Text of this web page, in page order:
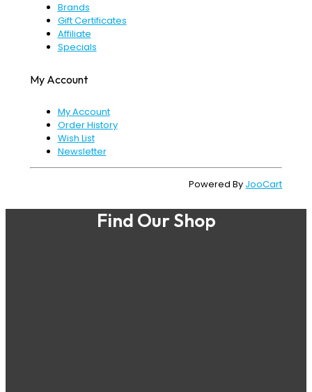
Brands
Gift Certificates
Affiliate
Specials
My Account
My Account
Order History
Wish List
Newsletter
Powered By JooCart
Find Our Shop